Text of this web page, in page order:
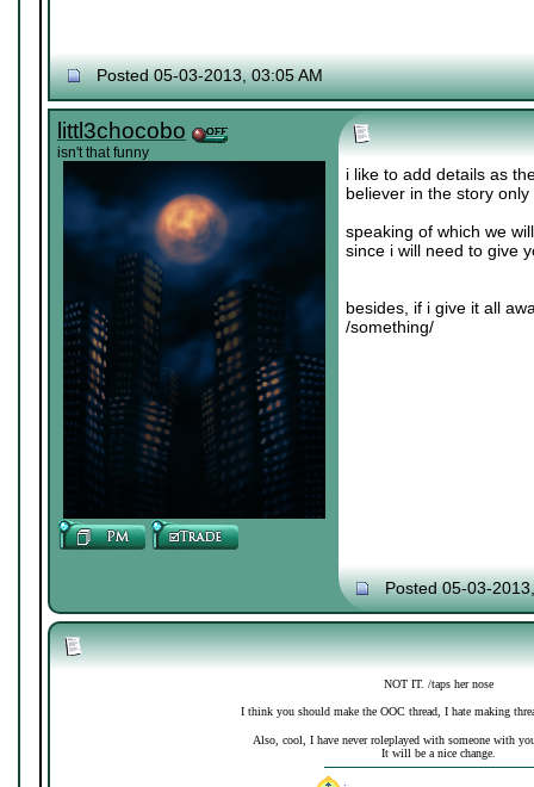
Posted 05-03-2013, 03:05 AM
littl3chocobo
isn't that funny
i like to add details as
believer in the story
speaking of which we
since i will need to give
besides, if i give it all
/something/
Posted 05-03-
NOT IT. /taps her nose
I think you should make the OOC thread, I hate making
Also, cool, I have never roleplayed with someone with
It will be a nice change.